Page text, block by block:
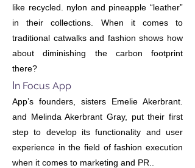
like recycled. nylon and pineapple “leather”
in their collections. When it comes to
traditional catwalks and fashion shows how
about diminishing the carbon footprint
there?
In Focus App
App’s founders, sisters Emelie Akerbrant.
and Melinda Akerbrant Gray, put their first
step to develop its functionality and user
experience in the field of fashion execution
when it comes to marketing and PR..